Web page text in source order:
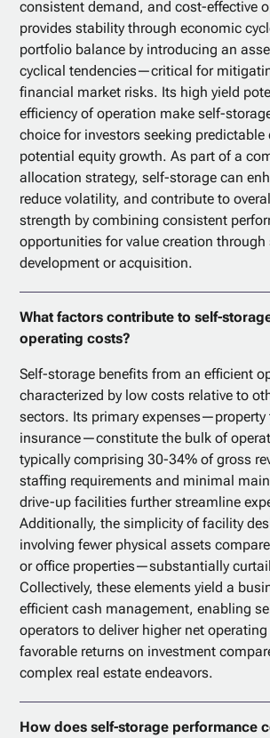
consistent demand, and cost-effective
provides stability through economic
portfolio balance by introducing an
cyclical tendencies—critical for
financial market risks. Its high yield
efficiency of operation make self-
choice for investors seeking predictable
potential equity growth. As part of a
allocation strategy, self-storage can
reduce volatility, and contribute to
strength by combining consistent
opportunities for value creation through
development or acquisition.
What factors contribute to self-
operating costs?
Self-storage benefits from an efficient
characterized by low costs relative to
sectors. Its primary expenses—property
insurance—constitute the bulk of
typically comprising 30-34% of gross
staffing requirements and minimal
drive-up facilities further streamline
Additionally, the simplicity of facility
involving fewer physical assets
or office properties—substantially
Collectively, these elements yield a
efficient cash management, enabling
operators to deliver higher net
favorable returns on investment
complex real estate endeavors.
How does self-storage performance